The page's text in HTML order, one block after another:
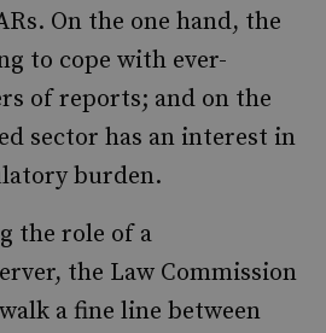
On the one hand, the
to cope with ever-
of reports; and on the
sector has an interest in
burden.
the role of a
the Law Commission
a fine line between